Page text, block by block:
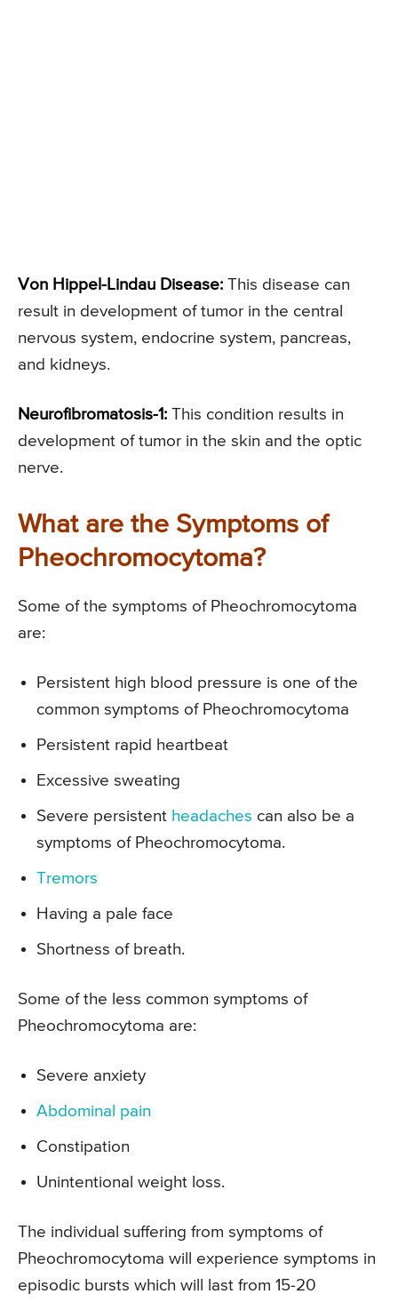
Von Hippel-Lindau Disease: This disease can
result in development of tumor in the central
nervous system, endocrine system, pancreas,
and kidneys.
Neurofibromatosis-1: This condition results in
development of tumor in the skin and the optic
nerve.
What are the Symptoms of
Pheochromocytoma?
Some of the symptoms of Pheochromocytoma
are:
Persistent high blood pressure is one of the
common symptoms of Pheochromocytoma
Persistent rapid heartbeat
Excessive sweating
Severe persistent headaches can also be a
symptoms of Pheochromocytoma.
Tremors
Having a pale face
Shortness of breath.
Some of the less common symptoms of
Pheochromocytoma are:
Severe anxiety
Abdominal pain
Constipation
Unintentional weight loss.
The individual suffering from symptoms of
Pheochromocytoma will experience symptoms in
episodic bursts which will last from 15-20